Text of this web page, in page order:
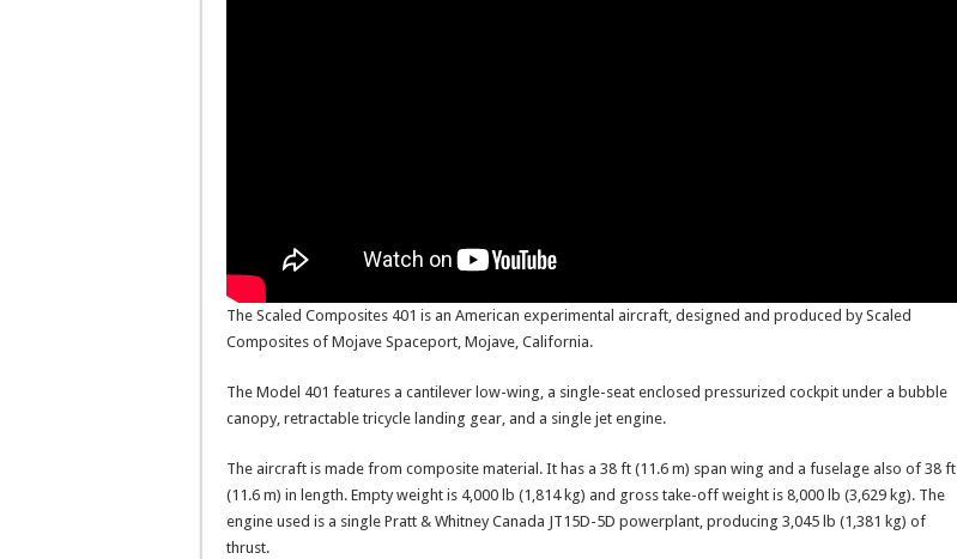
The Scaled Composites 401 is an American experimental aircraft, designed and produced by Scaled
Composites of Mojave Spaceport, Mojave, California.
The Model 401 features a cantilever low-wing, a single-seat enclosed pressurized cockpit under a bubble
canopy, retractable tricycle landing gear, and a single jet engine.
The aircraft is made from composite material. It has a 38 ft (11.6 m) span wing and a fuselage also of 38 ft
(11.6 m) in length. Empty weight is 4,000 lb (1,814 kg) and gross take-off weight is 8,000 lb (3,629 kg). The
engine used is a single Pratt & Whitney Canada JT15D-5D powerplant, producing 3,045 lb (1,381 kg) of
thrust.